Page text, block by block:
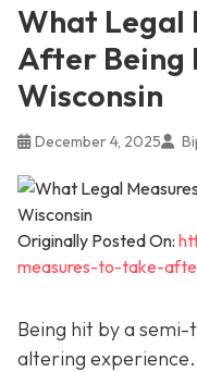
What Legal
After Being
Wisconsin
December 4, 2025
Originally Posted On:
measures-to-take-
Being hit by a
altering